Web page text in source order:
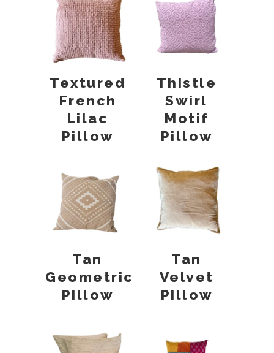
Textured
French
Lilac
Pillow
Thistle
Swirl
Motif
Pillow
Tan
Geometric
Pillow
Tan
Velvet
Pillow